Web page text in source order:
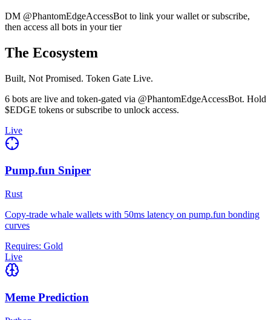
DM @PhantomEdgeAccessBot to link your wallet or subscribe,
then access all bots in your tier
The Ecosystem
Built, Not Promised. Token Gate Live.
6 bots are live and token-gated via @PhantomEdgeAccessBot. Hold
$EDGE tokens or subscribe to unlock access.
Live
Pump.fun Sniper
Rust
Copy-trade whale wallets with 50ms latency on pump.fun bonding
curves
Requires: Gold
Live
Meme Prediction